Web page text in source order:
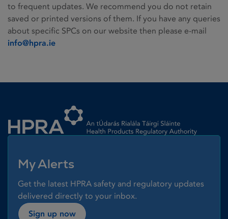
to frequent updates. We recommend you do not retain
saved or printed versions of them. If you have any queries
about specific SPCs on our website then please e-mail
info@hpra.ie
My Alerts
Get the latest HPRA safety and regulatory updates
delivered directly to your inbox.
Sign up now